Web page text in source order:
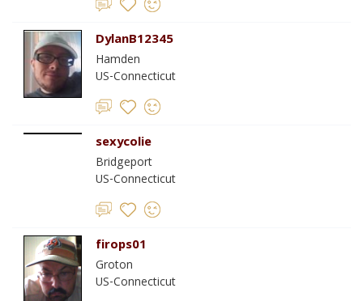
DylanB12345
Hamden
US-Connecticut
sexycolie
Bridgeport
US-Connecticut
firops01
Groton
US-Connecticut